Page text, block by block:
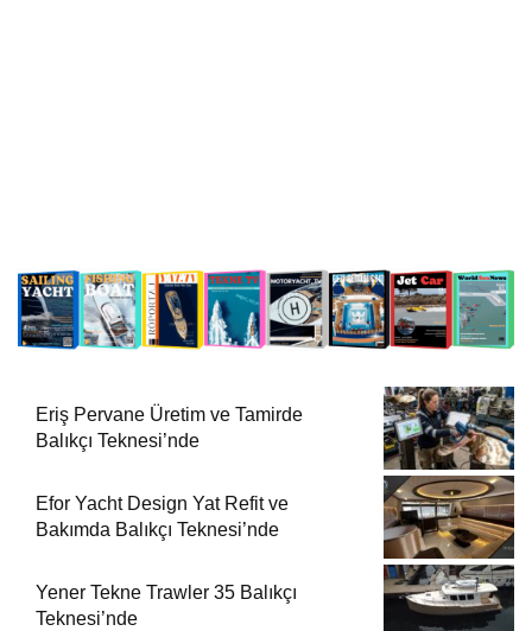
Eriş Pervane Üretim ve Tamirde
Balıkçı Teknesi’nde
Efor Yacht Design Yat Refit ve
Bakımda Balıkçı Teknesi’nde
Yener Tekne Trawler 35 Balıkçı
Teknesi’nde